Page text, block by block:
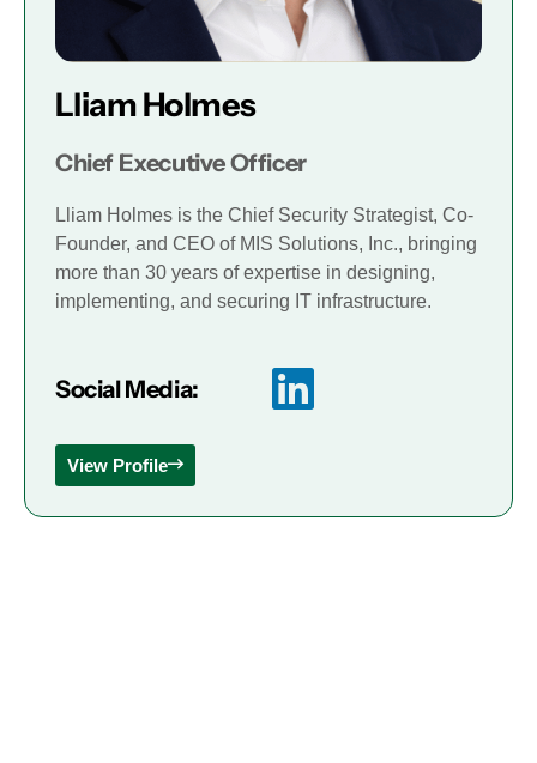
Lliam Holmes
Chief Executive Officer
Lliam Holmes is the Chief Security Strategist, Co-
Founder, and CEO of MIS Solutions, Inc., bringing
more than 30 years of expertise in designing,
implementing, and securing IT infrastructure.
Social Media:
View Profile